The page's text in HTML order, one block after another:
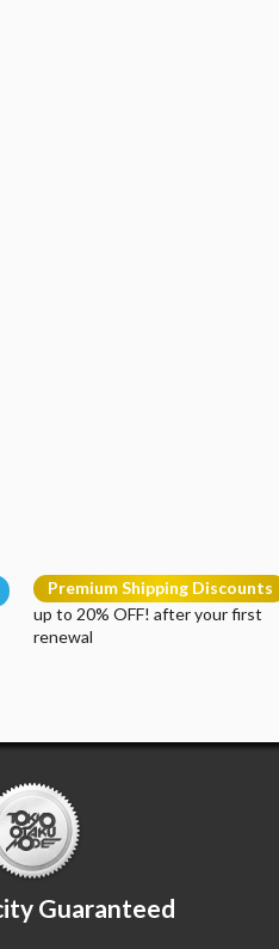
Premium Shipping Discounts
up to 20% OFF! after your first
renewal
Guaranteed